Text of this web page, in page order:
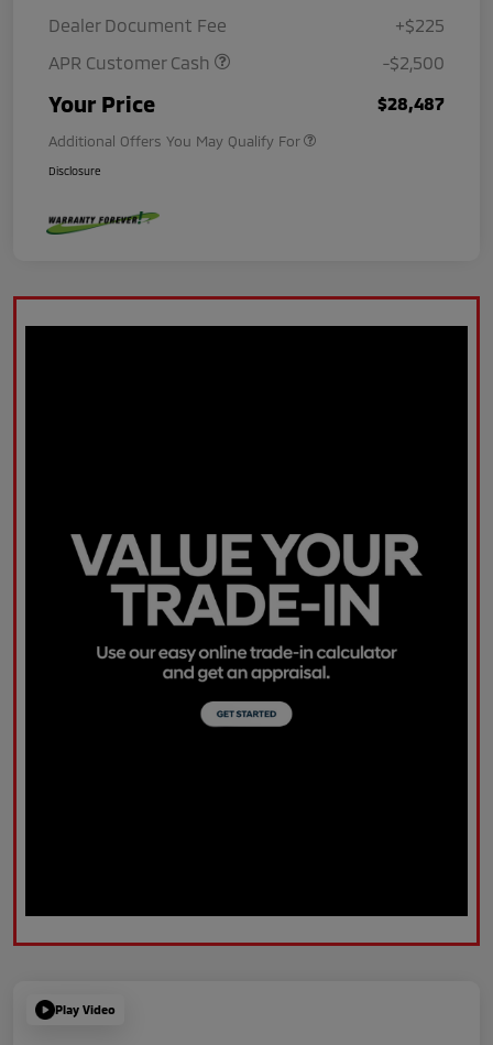
Dealer Document Fee
+$225
APR Customer Cash
-$2,500
Your Price $28,487
Additional Offers You May Qualify For
Disclosure
Play Video